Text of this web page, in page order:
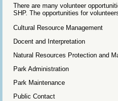
There are many volunteer
SHP. The opportunities for
Cultural Resource Management
Docent and Interpretation
Natural Resources Protection and
Park Administration
Park Maintenance
Public Contact